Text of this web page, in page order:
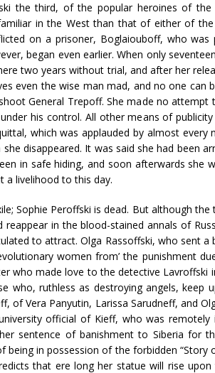
the third, of the popular heroines of the
in the West than that of either of
on a prisoner, Boglaiouboff, who
began even earlier. When only
two years without trial, and after her
even the wise man mad, and no one
General Trepoff. She made no
his control. All other means of
which was applauded by almost
disappeared. It was said she had been
in safe hiding, and soon afterwards she
a livelihood to this day.
Sophie Peroffski is dead. But although
in the blood-stained annals of
to attract. Olga Rassoffski, who sent
women from’ the punishment
who made love to the detective
who, ruthless as destroying angels,
of Vera Panyutin, Larissa Sarudneff, and
official of Kieff, who was
sentence of banishment to Siberia for
in possession of the forbidden “Story
that ere long her statue will rise